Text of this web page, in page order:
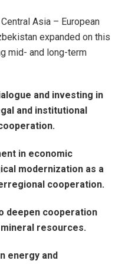
Asia – European
expanded on this
mid- and long-term
and investing in
and institutional
in economic
modernization as a
cooperation.
deepen cooperation
resources.
energy and